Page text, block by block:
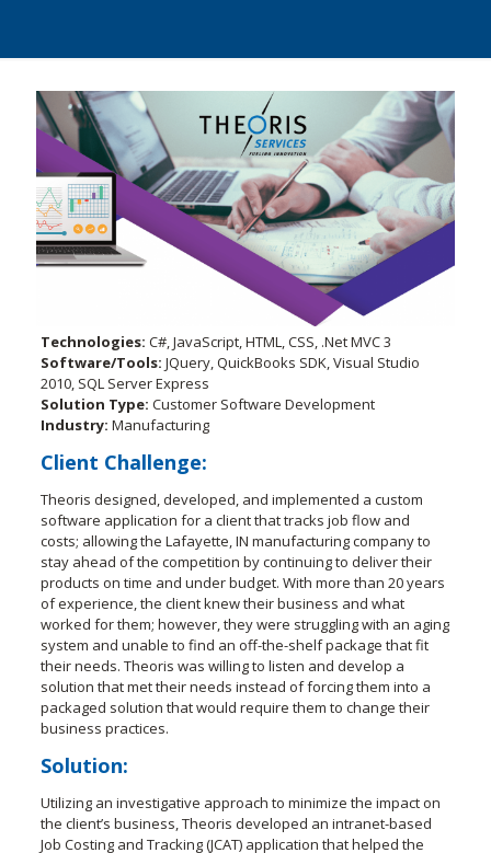
Technologies: C#, JavaScript, HTML, CSS, .Net MVC 3
Software/Tools: JQuery, QuickBooks SDK, Visual Studio
2010, SQL Server Express
Solution Type: Customer Software Development
Industry: Manufacturing
Client Challenge:
Theoris designed, developed, and implemented a custom
software application for a client that tracks job flow and
costs; allowing the Lafayette, IN manufacturing company to
stay ahead of the competition by continuing to deliver their
products on time and under budget. With more than 20 years
of experience, the client knew their business and what
worked for them; however, they were struggling with an aging
system and unable to find an off-the-shelf package that fit
their needs. Theoris was willing to listen and develop a
solution that met their needs instead of forcing them into a
packaged solution that would require them to change their
business practices.
Solution:
Utilizing an investigative approach to minimize the impact on
the client’s business, Theoris developed an intranet-based
Job Costing and Tracking (JCAT) application that helped the